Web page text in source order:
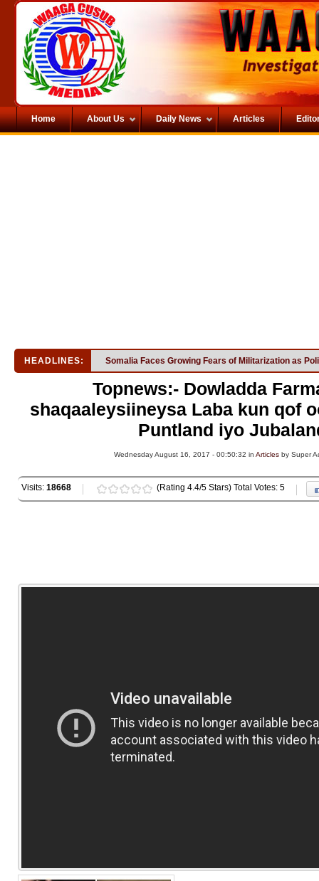
Home About Us Daily News Articles
HEADLINES: Somalia Faces Growing Fears of Militarization as
Topnews:- Dowladda
shaqaaleysiineysa Laba kun qof
Puntland iyo
Wednesday August 16, 2017 - 00:50:32 inArticles by Super
Visits: 18668 (Rating 4.4/5 Stars) Total Votes: 5